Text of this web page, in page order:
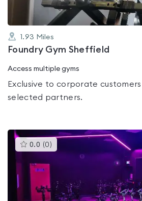
1.93 Miles
Foundry Gym Sheffield
Access multiple gyms
Exclusive to corporate
selected partners.
0.0 (0 )This
gyms
of
5